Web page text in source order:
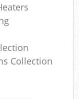
Collection